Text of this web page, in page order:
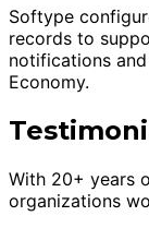
Softype
records to
notifications
Economy.
With 20+ years
organizations